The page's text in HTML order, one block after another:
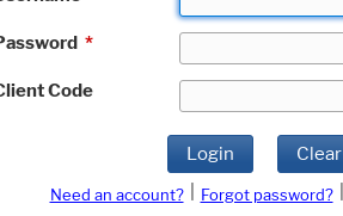
*
Code
Login Clear
Need an account? Forgot password?